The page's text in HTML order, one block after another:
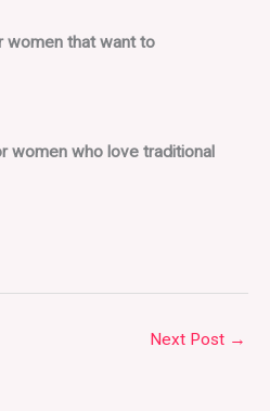
women that want to
women who love traditional
Next Post →